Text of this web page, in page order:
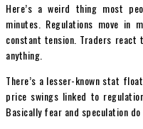
Here’s a weird thing most
minutes. Regulations move in
constant tension. Traders
anything.
There’s a lesser-known stat
price swings linked to
Basically fear and speculation